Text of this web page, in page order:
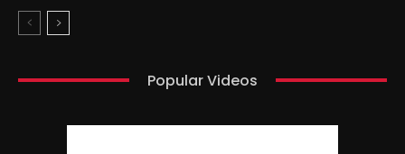
Popular Videos